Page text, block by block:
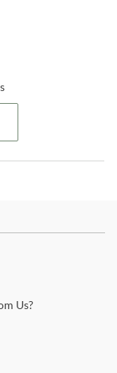
styling ideas,
Us?